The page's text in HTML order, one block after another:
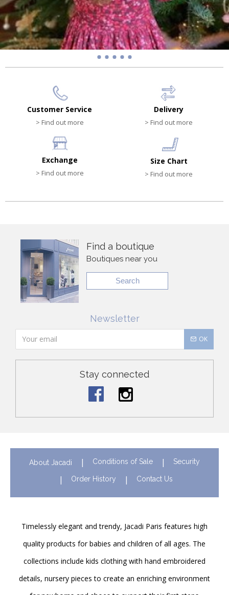
Customer Service
> Find out more
Delivery
> Find out more
Exchange
> Find out more
Size Chart
> Find out more
Find a boutique
Boutiques near you
Search
Newsletter
OK
Stay connected
About Jacadi Conditions of Sale Security
Order History Contact Us
Timelessly elegant and trendy, Jacadi Paris features high
quality products for babies and children of all ages. The
collections include kids clothing with hand embroidered
details, nursery pieces to create an enriching environment